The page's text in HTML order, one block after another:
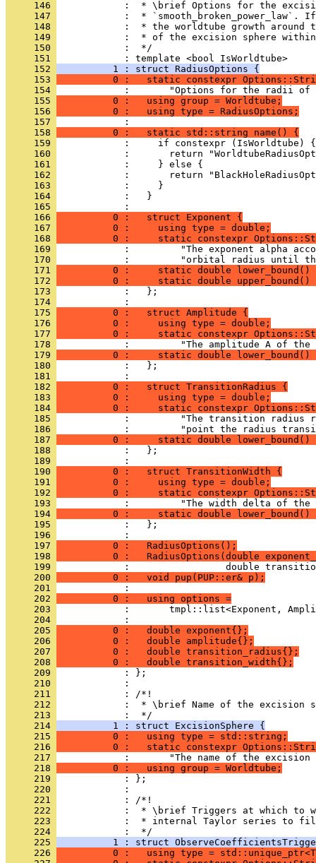
     146
:  * \brief Options for the
     147
:  * `smooth_broken_power_law`.
     148
:  * the worldtube growth around
     149
:  * of the excision sphere
     150
            :  */
     151
            : template <bool IsWorldtube>
     152
          1 : struct RadiusOptions {
     153
0 :   static constexpr
     154
:       "Options for the radii of
     155
          0 :   using group = Worldtube;
     156
          0 :   using type = RadiusOptions;
     157
            :
     158
          0 :   static std::string name() {
     159
            :     if constexpr (IsWorldtube) {
     160
:       return
     161
            :     } else {
     162
:       return
     163
            :     }
     164
            :   }
     165
            :
     166
          0 :   struct Exponent {
     167
          0 :     using type = double;
     168
0 :     static constexpr
     169
:         "The exponent alpha
     170
:         "orbital radius until
     171
0 :     static double lower_bound()
     172
0 :     static double upper_bound()
     173
            :   };
     174
            :
     175
          0 :   struct Amplitude {
     176
          0 :     using type = double;
     177
0 :     static constexpr
     178
:         "The amplitude A of the
     179
0 :     static double lower_bound()
     180
            :   };
     181
            :
     182
          0 :   struct TransitionRadius {
     183
          0 :     using type = double;
     184
0 :     static constexpr
     185
:         "The transition radius
     186
:         "point the radius
     187
0 :     static double lower_bound()
     188
            :   };
     189
            :
     190
          0 :   struct TransitionWidth {
     191
          0 :     using type = double;
     192
0 :     static constexpr
     193
:         "The width delta of the
     194
0 :     static double lower_bound()
     195
            :   };
     196
            :
     197
          0 :   RadiusOptions();
     198
0 :   RadiusOptions(double
     199
:                 double
     200
          0 :   void pup(PUP::er& p);
     201
            :
     202
          0 :   using options =
     203
:       tmpl::list<Exponent,
     204
            :
     205
          0 :   double exponent{};
     206
          0 :   double amplitude{};
     207
          0 :   double transition_radius{};
     208
          0 :   double transition_width{};
     209
            : };
     210
            :
     211
            : /*!
     212
:  * \brief Name of the excision
     213
            :  */
     214
          1 : struct ExcisionSphere {
     215
          0 :   using type = std::string;
     216
0 :   static constexpr
     217
:       "The name of the
     218
          0 :   using group = Worldtube;
     219
            : };
     220
            :
     221
            : /*!
     222
:  * \brief Triggers at which to
     223
:  * internal Taylor series to
     224
            :  */
     225
1 : struct
     226
0 :   using type =